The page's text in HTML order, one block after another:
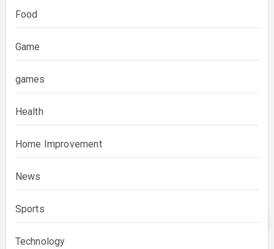
Food
Game
games
Health
Home Improvement
News
Sports
Technology